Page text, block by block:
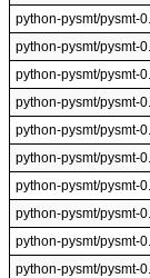
python-pysmt/pysmt-
python-pysmt/pysmt-
python-pysmt/pysmt-
python-pysmt/pysmt-
python-pysmt/pysmt-
python-pysmt/pysmt-
python-pysmt/pysmt-
python-pysmt/pysmt-
python-pysmt/pysmt-
python-pysmt/pysmt-